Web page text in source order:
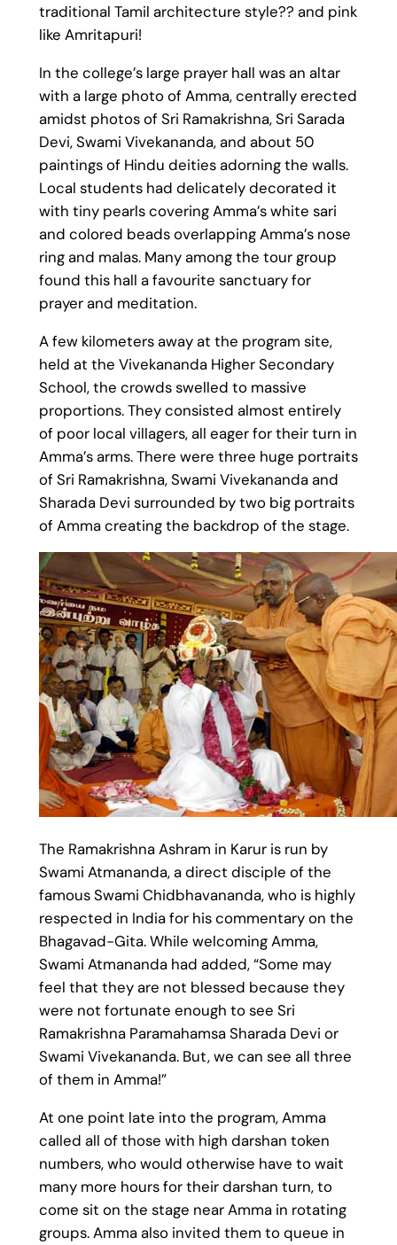
traditional Tamil architecture style?? and pink
like Amritapuri!
In the college’s large prayer hall was an altar
with a large photo of Amma, centrally erected
amidst photos of Sri Ramakrishna, Sri Sarada
Devi, Swami Vivekananda, and about 50
paintings of Hindu deities adorning the walls.
Local students had delicately decorated it
with tiny pearls covering Amma’s white sari
and colored beads overlapping Amma’s nose
ring and malas. Many among the tour group
found this hall a favourite sanctuary for
prayer and meditation.
A few kilometers away at the program site,
held at the Vivekananda Higher Secondary
School, the crowds swelled to massive
proportions. They consisted almost entirely
of poor local villagers, all eager for their turn in
Amma’s arms. There were three huge portraits
of Sri Ramakrishna, Swami Vivekananda and
Sharada Devi surrounded by two big portraits
of Amma creating the backdrop of the stage.
The Ramakrishna Ashram in Karur is run by
Swami Atmananda, a direct disciple of the
famous Swami Chidbhavananda, who is highly
respected in India for his commentary on the
Bhagavad-Gita. While welcoming Amma,
Swami Atmananda had added, “Some may
feel that they are not blessed because they
were not fortunate enough to see Sri
Ramakrishna Paramahamsa Sharada Devi or
Swami Vivekananda. But, we can see all three
of them in Amma!”
At one point late into the program, Amma
called all of those with high darshan token
numbers, who would otherwise have to wait
many more hours for their darshan turn, to
come sit on the stage near Amma in rotating
groups. Amma also invited them to queue in